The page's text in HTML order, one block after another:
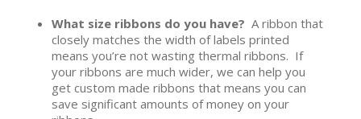
What size ribbons do you have? A ribbon that
closely matches the width of labels printed
means you’re not wasting thermal ribbons. If
your ribbons are much wider, we can help you
get custom made ribbons that means you can
save significant amounts of money on your